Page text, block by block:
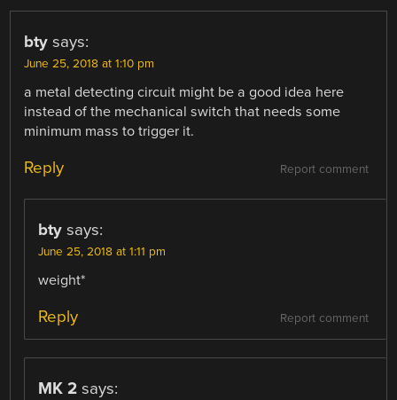
bty says:
June 25, 2018 at 1:10 pm
a metal detecting circuit might be a good idea here
instead of the mechanical switch that needs some
minimum mass to trigger it.
Report comment
Reply
bty says:
June 25, 2018 at 1:11 pm
weight*
Report comment
Reply
MK 2 says: